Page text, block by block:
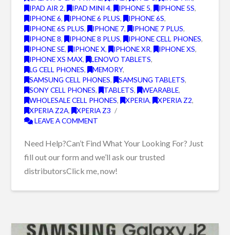
IPAD AIR 2, IPAD MINI 4, IPHONE 5, IPHONE 5S,
IPHONE 6, IPHONE 6 PLUS, IPHONE 6S,
IPHONE 6S PLUS, IPHONE 7, IPHONE 7 PLUS,
IPHONE 8, IPHONE 8 PLUS, IPHONE CELL PHONES,
IPHONE SE, IPHONE X, IPHONE XR, IPHONE XS,
IPHONE XS MAX, LENOVO TABLETS,
LG CELL PHONES, MEMORY,
SAMSUNG CELL PHONES, SAMSUNG TABLETS,
SONY CELL PHONES, TABLETS, WEARABLE,
WHOLESALE CELL PHONES, XPERIA, XPERIA Z2,
XPERIA Z2A, XPERIA Z3
LEAVE A COMMENT
Need Help?Can’t Find What Your Looking For? Just
fill out our form and we’ll ask our trusted
distributorsClick me, now!